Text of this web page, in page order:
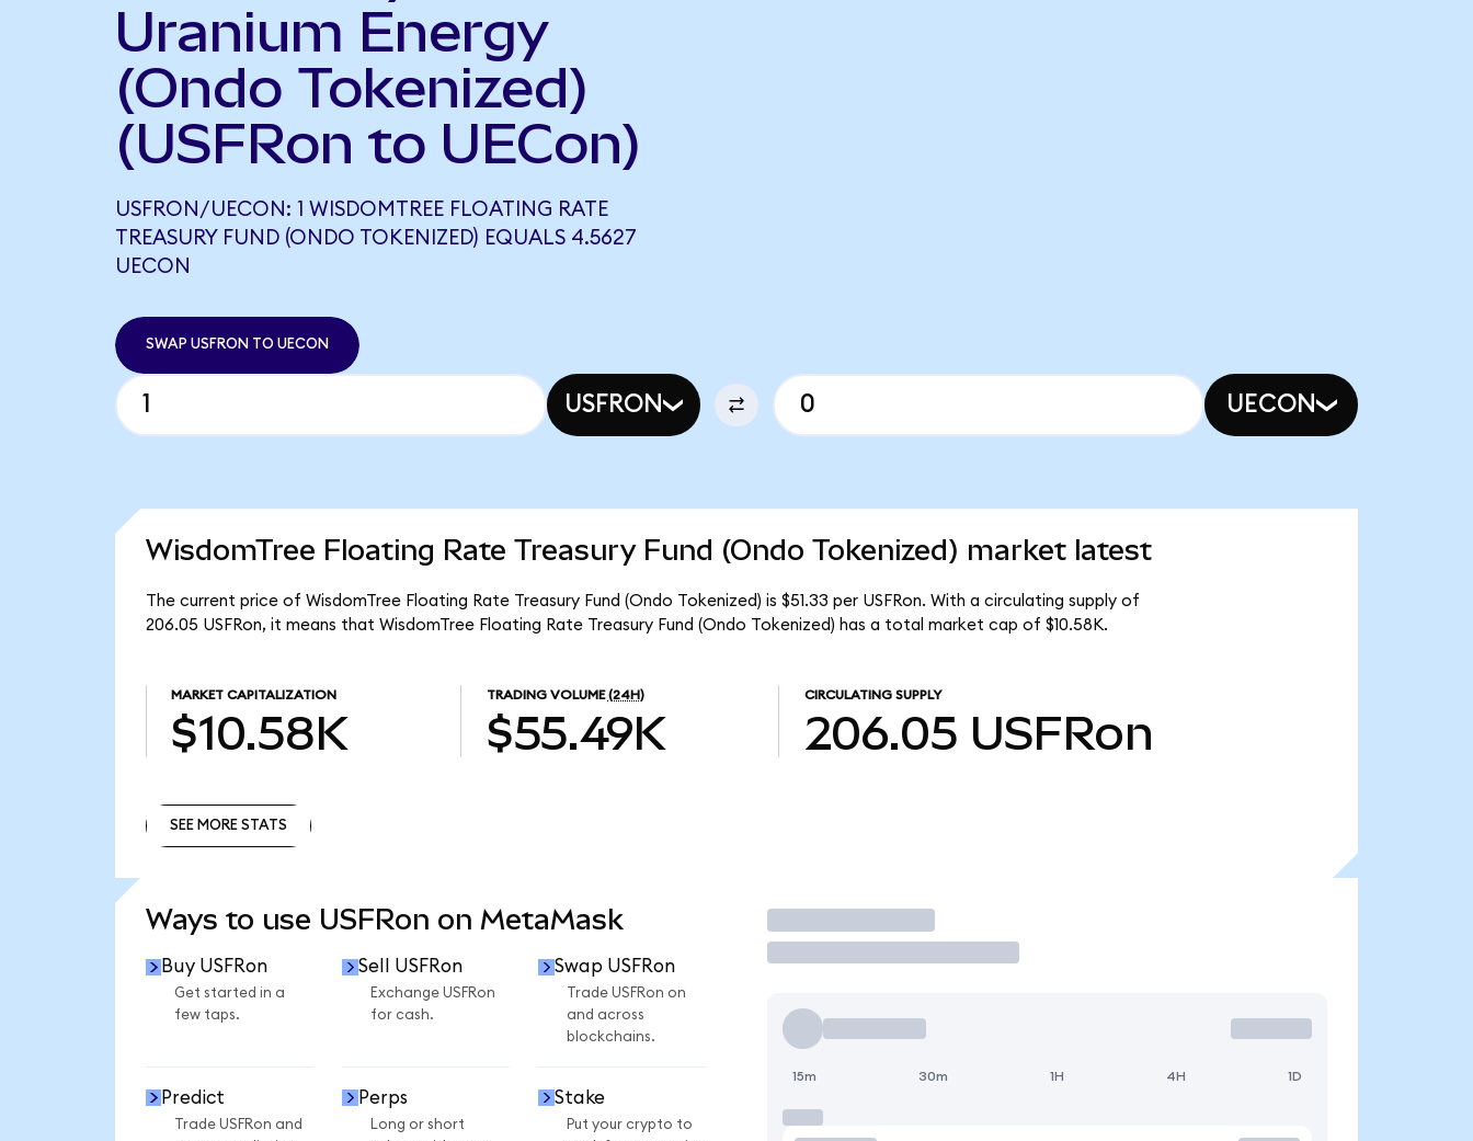
Uranium Energy
(Ondo Tokenized)
(USFRon to UECon)
USFRON/UECON: 1 WISDOMTREE FLOATING RATE
TREASURY FUND (ONDO TOKENIZED) EQUALS 4.5627
UECON
SWAP USFRON TO UECON
USFRON UECON
WisdomTree Floating Rate Treasury Fund (Ondo Tokenized) market latest
The current price of WisdomTree Floating Rate Treasury Fund (Ondo Tokenized) is $51.33 per USFRon. With a circulating supply of
206.05 USFRon, it means that WisdomTree Floating Rate Treasury Fund (Ondo Tokenized) has a total market cap of $10.58K.
MARKET CAPITALIZATION
$10.58K
TRADING VOLUME (24H)
$55.49K
CIRCULATING SUPPLY
206.05 USFRon
SEE MORE STATS
Ways to use USFRon on MetaMask
Buy USFRon
Get started in a
few taps.
Sell USFRon
Exchange USFRon
for cash.
Swap USFRon
Trade USFRon on
and across
blockchains.
Predict
Trade USFRon and
Perps
Long or short
Stake
Put your crypto to
Trade
15m 30m 1H 4H 1D